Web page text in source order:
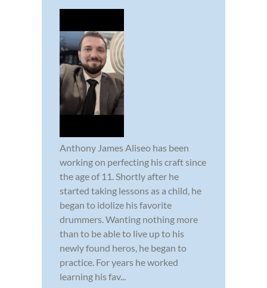
Anthony James Aliseo has been
working on perfecting his craft since
the age of 11. Shortly after he
started taking lessons as a child, he
began to idolize his favorite
drummers. Wanting nothing more
than to be able to live up to his
newly found heros, he began to
practice. For years he worked
learning his fav...